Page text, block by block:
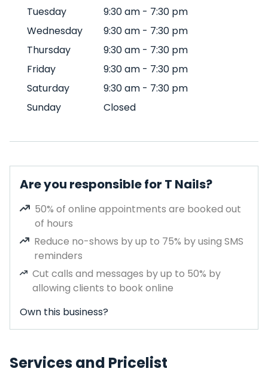
Tuesday
9:30 am - 7:30 pm
Wednesday
9:30 am - 7:30 pm
Thursday
9:30 am - 7:30 pm
Friday
9:30 am - 7:30 pm
Saturday
9:30 am - 7:30 pm
Sunday
Closed
Are you responsible for T Nails?
50% of online appointments are booked out
of hours
Reduce no-shows by up to 75% by using SMS
reminders
Cut calls and messages by up to 50% by
allowing clients to book online
Own this business?
Services and Pricelist